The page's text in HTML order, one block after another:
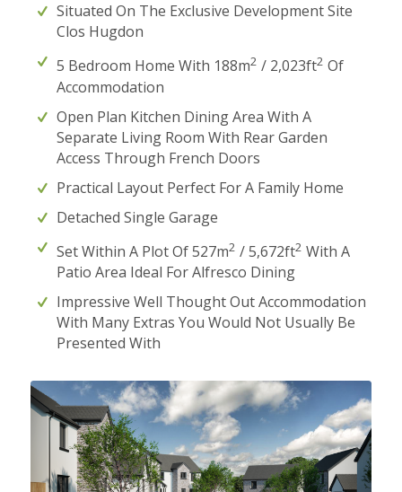
Situated On The Exclusive Development Site
Clos Hugdon
5 Bedroom Home With 188m2 / 2,023ft2 Of
Accommodation
Open Plan Kitchen Dining Area With A
Separate Living Room With Rear Garden
Access Through French Doors
Practical Layout Perfect For A Family Home
Detached Single Garage
Set Within A Plot Of 527m2 / 5,672ft2 With A
Patio Area Ideal For Alfresco Dining
Impressive Well Thought Out Accommodation
With Many Extras You Would Not Usually Be
Presented With